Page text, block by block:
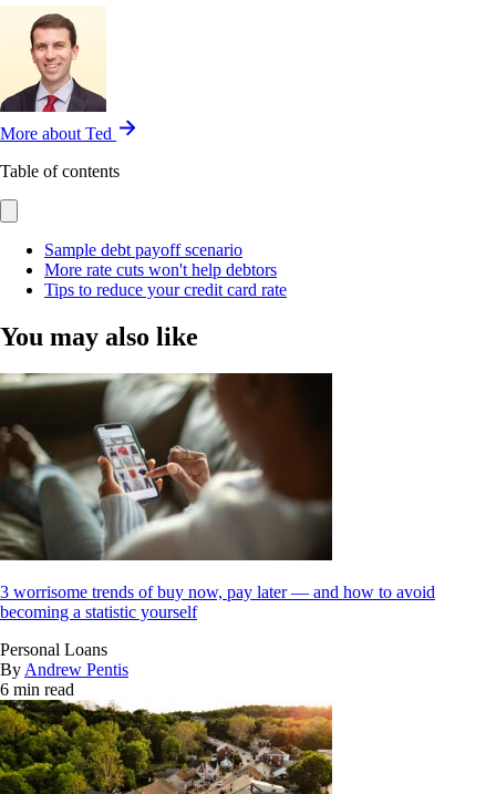
More about Ted
Table of contents
Sample debt payoff scenario
More rate cuts won't help debtors
Tips to reduce your credit card rate
You may also like
3 worrisome trends of buy now, pay later — and how to avoid
becoming a statistic yourself
Personal Loans
ByAndrew Pentis
6 min read